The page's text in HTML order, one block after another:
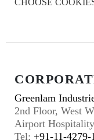
CHOOSE
Greenlam
2nd Floor, West
Airport
Tel: +91-11-4279-